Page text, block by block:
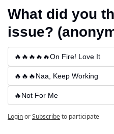
What did you
issue?
🔥🔥🔥🔥🔥On Fire! Love It
🔥🔥🔥Naa, Keep Working
🔥Not For Me
LoginorSubscribeto participate